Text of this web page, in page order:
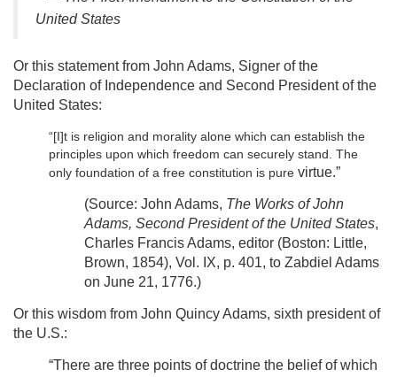
United States
Or this statement from John Adams, Signer of the
Declaration of Independence and Second President of the
United States:
“[I]t is religion and morality alone which can establish the
principles upon which freedom can securely stand. The
only foundation of a free constitution is pure virtue.”
(Source: John Adams, The Works of John
Adams, Second President of the United States,
Charles Francis Adams, editor (Boston: Little,
Brown, 1854), Vol. IX, p. 401, to Zabdiel Adams
on June 21, 1776.)
Or this wisdom from John Quincy Adams, sixth president of
the U.S.:
“There are three points of doctrine the belief of which